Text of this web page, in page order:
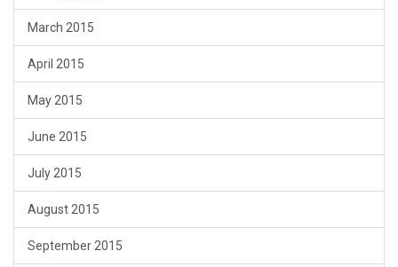
March 2015
April 2015
May 2015
June 2015
July 2015
August 2015
September 2015